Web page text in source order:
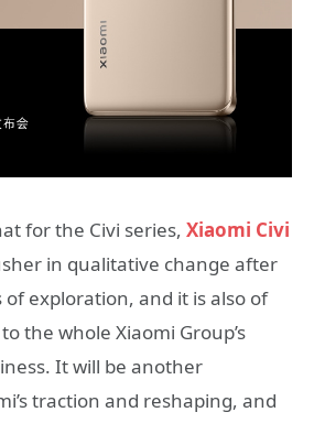
for the Civi series, Xiaomi Civi
in qualitative change after
exploration, and it is also of
the whole Xiaomi Group’s
It will be another
traction and reshaping, and